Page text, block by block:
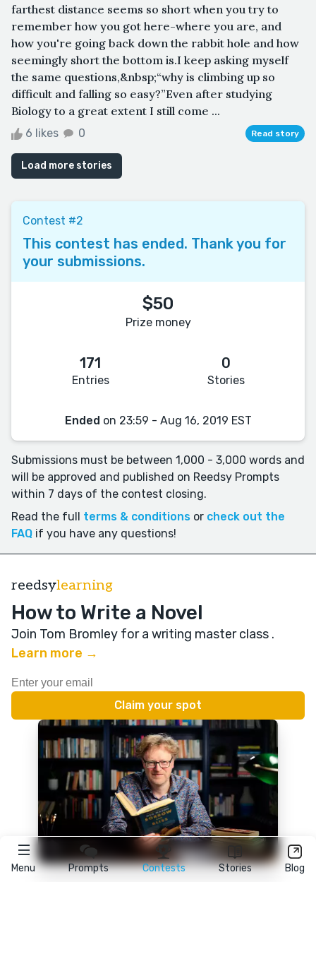
Menu Prompts Contests Stories Blog
farthest distance seems so short when you try to
remember how you got here-where you are, and
how you're going back down the rabbit hole and how
seemingly short the bottom is.I keep asking myself
the same questions,&nbsp;“why is climbing up so
difficult and falling so easy?”Even after studying
Biology to a great extent I still come ...
6 likes 0 Read story
Load more stories
Contest #2
This contest has ended. Thank you for
your submissions.
$50
Prize money
171
Entries
0
Stories
Ended on 23:59 - Aug 16, 2019 EST
Submissions must be between 1,000 - 3,000 words and
will be approved and published on Reedsy Prompts
within 7 days of the contest closing.
Read the full terms & conditions or check out the
FAQ if you have any questions!
reedsylearning
How to Write a Novel
Join Tom Bromley for a writing master class .
Learn more →